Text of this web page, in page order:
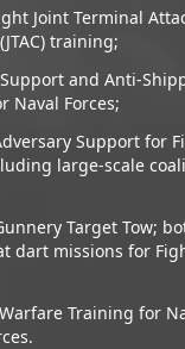
Joint Terminal
training;
and Anti-
Naval Forces;
Support for
large-scale
Target Tow;
dart missions for
Training for